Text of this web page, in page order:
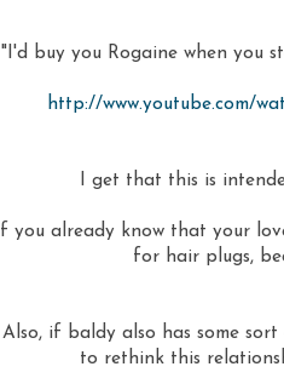
"I'd buy you Rogaine when you
http://www.youtube.com/
I get that this is
If you already know that your
for hair plugs,
Also, if baldy also has some
to rethink this